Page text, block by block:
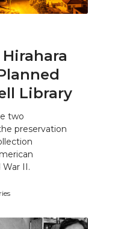
Library
two
preservation
II.